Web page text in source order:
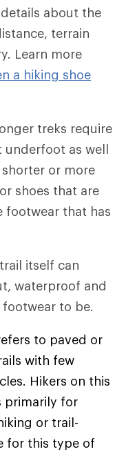
about the
terrain
Learn more
a hiking shoe
treks require
as well
or more
shoes that are
footwear that has
itself can
waterproof and
to be.
to paved or
with few
Hikers on this
primarily for
or trail-
for this type of